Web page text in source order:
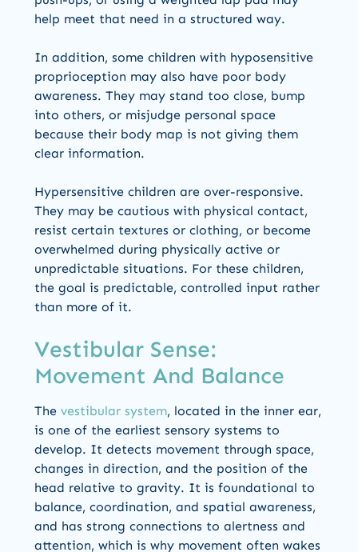
help meet that need in a structured way.
In addition, some children with hyposensitive
proprioception may also have poor body
awareness. They may stand too close, bump
into others, or misjudge personal space
because their body map is not giving them
clear information.
Hypersensitive children are over-responsive.
They may be cautious with physical contact,
resist certain textures or clothing, or become
overwhelmed during physically active or
unpredictable situations. For these children,
the goal is predictable, controlled input rather
than more of it.
Vestibular Sense:
Movement And Balance
The vestibular system, located in the inner ear,
is one of the earliest sensory systems to
develop. It detects movement through space,
changes in direction, and the position of the
head relative to gravity. It is foundational to
balance, coordination, and spatial awareness,
and has strong connections to alertness and
attention, which is why movement often wakes